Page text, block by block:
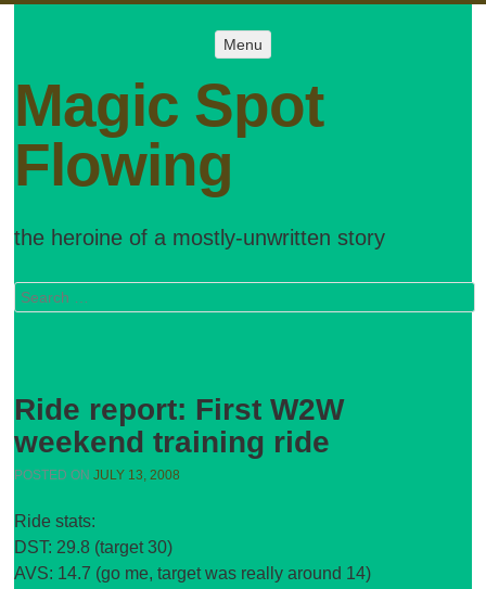
Menu
Magic Spot
Flowing
the heroine of a mostly-unwritten story
Search
Ride report: First W2W
weekend training ride
POSTED ONJULY 13, 2008
Ride stats:
DST: 29.8 (target 30)
AVS: 14.7 (go me, target was really around 14)